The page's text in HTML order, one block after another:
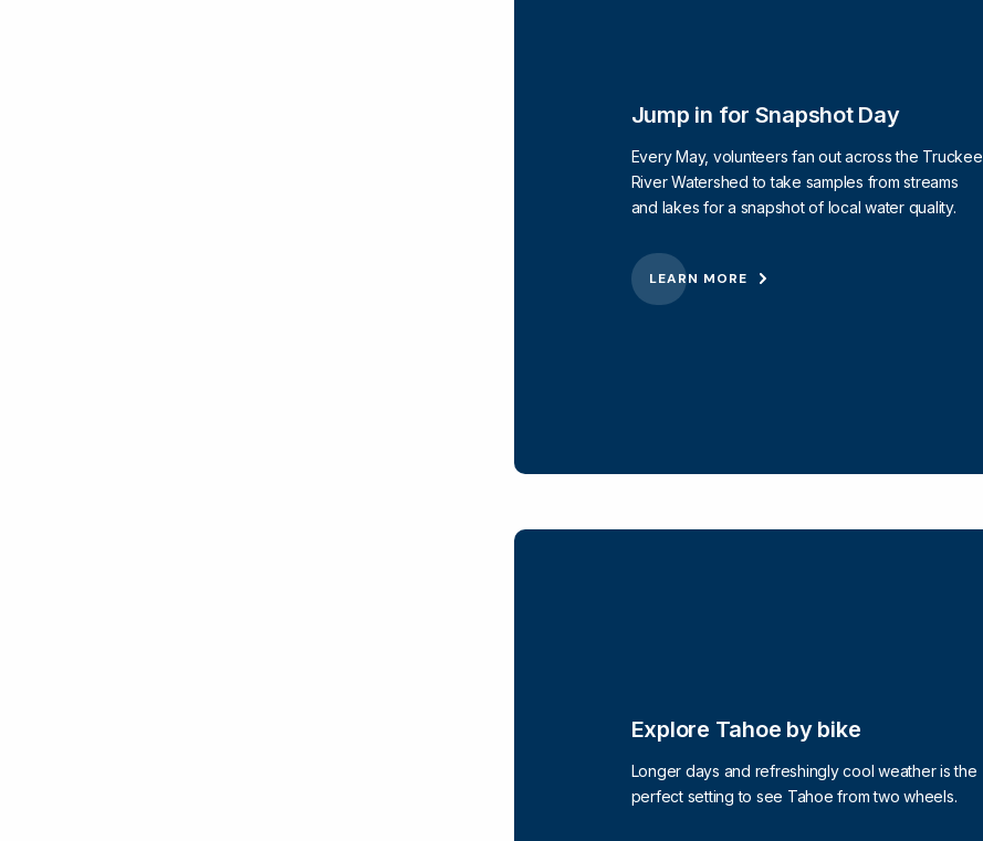
Jump in for Snapshot Day
Every May, volunteers fan out across the Truckee
River Watershed to take samples from streams
and lakes for a snapshot of local water quality.
LEARN MORE
Explore Tahoe by bike
Longer days and refreshingly cool weather is the
perfect setting to see Tahoe from two wheels.